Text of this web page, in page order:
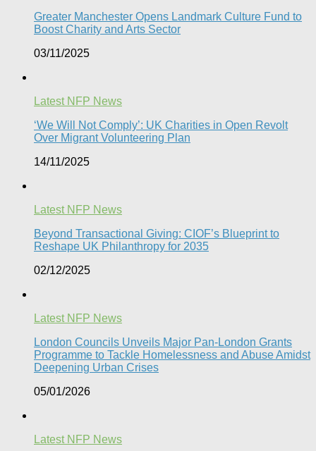
Greater Manchester Opens Landmark Culture Fund to
Boost Charity and Arts Sector
03/11/2025
Latest NFP News
‘We Will Not Comply’: UK Charities in Open Revolt
Over Migrant Volunteering Plan
14/11/2025
Latest NFP News
Beyond Transactional Giving: CIOF’s Blueprint to
Reshape UK Philanthropy for 2035​
02/12/2025
Latest NFP News
London Councils Unveils Major Pan-London Grants
Programme to Tackle Homelessness and Abuse Amidst
Deepening Urban Crises​
05/01/2026
Latest NFP News